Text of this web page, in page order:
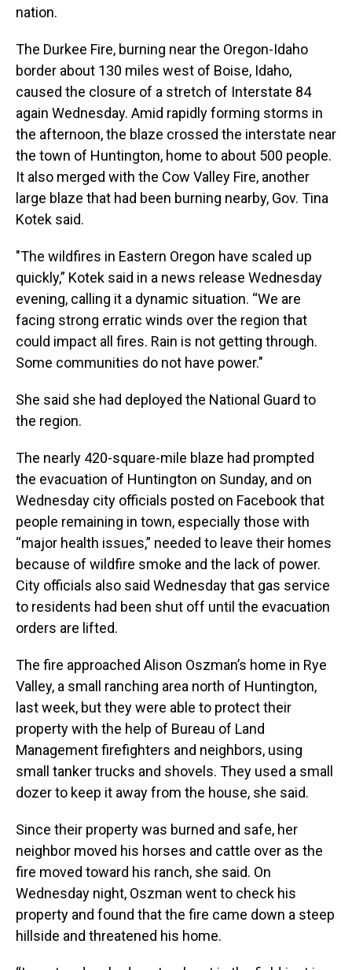
nation.
The Durkee Fire, burning near the Oregon-Idaho
border about 130 miles west of Boise, Idaho,
caused the closure of a stretch of Interstate 84
again Wednesday. Amid rapidly forming storms in
the afternoon, the blaze crossed the interstate near
the town of Huntington, home to about 500 people.
It also merged with the Cow Valley Fire, another
large blaze that had been burning nearby, Gov. Tina
Kotek said.
"The wildfires in Eastern Oregon have scaled up
quickly,” Kotek said in a news release Wednesday
evening, calling it a dynamic situation. “We are
facing strong erratic winds over the region that
could impact all fires. Rain is not getting through.
Some communities do not have power."
She said she had deployed the National Guard to
the region.
The nearly 420-square-mile blaze had prompted
the evacuation of Huntington on Sunday, and on
Wednesday city officials posted on Facebook that
people remaining in town, especially those with
“major health issues,” needed to leave their homes
because of wildfire smoke and the lack of power.
City officials also said Wednesday that gas service
to residents had been shut off until the evacuation
orders are lifted.
The fire approached Alison Oszman’s home in Rye
Valley, a small ranching area north of Huntington,
last week, but they were able to protect their
property with the help of Bureau of Land
Management firefighters and neighbors, using
small tanker trucks and shovels. They used a small
dozer to keep it away from the house, she said.
Since their property was burned and safe, her
neighbor moved his horses and cattle over as the
fire moved toward his ranch, she said. On
Wednesday night, Oszman went to check his
property and found that the fire came down a steep
hillside and threatened his home.